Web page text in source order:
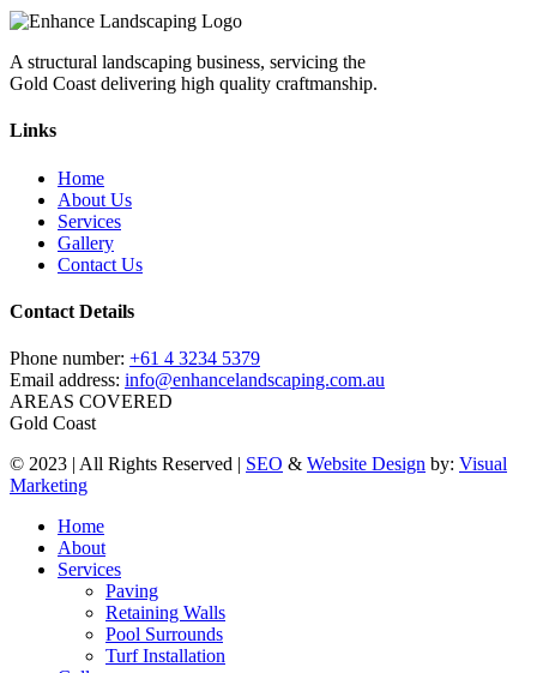
A structural landscaping business, servicing the
Gold Coast delivering high quality craftmanship.
Links
Home
About Us
Services
Gallery
Contact Us
Contact Details
Phone number: +61 4 3234 5379
Email address: info@enhancelandscaping.com.au
AREAS COVERED
Gold Coast
© 2023 | All Rights Reserved | SEO & Website Design by: Visual
Marketing
Close
Menu
Home
About
Services
Paving
Retaining Walls
Pool Surrounds
Turf Installation